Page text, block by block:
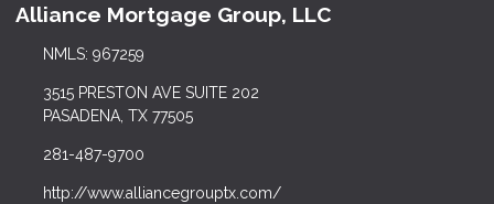
Alliance Mortgage Group, LLC
NMLS: 967259
3515 PRESTON AVE SUITE 202
PASADENA, TX 77505
281-487-9700
http://www.alliancegrouptx.com/